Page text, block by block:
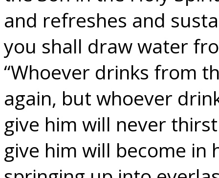
and refreshes and
you shall draw water
“Whoever drinks from
again, but whoever
give him will never
give him will become